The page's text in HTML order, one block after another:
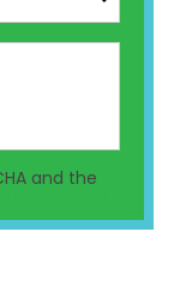
and the